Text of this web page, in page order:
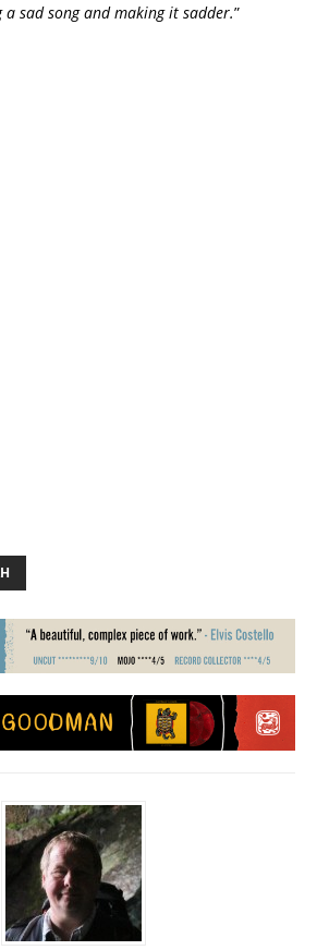
a sad song and making it sadder.”